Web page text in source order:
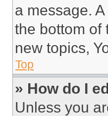
a message.
the bottom of
new topics,
Top
» How do I
Unless you